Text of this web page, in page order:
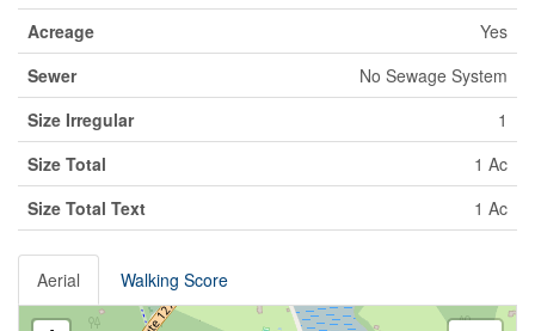
Acreage
Yes
Sewer
No Sewage System
Size Irregular
1
Size Total
1 Ac
Size Total Text
1 Ac
Aerial Walking Score